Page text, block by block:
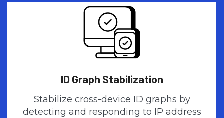
ID Graph Stabilization
Stabilize cross-device ID graphs by
detecting and responding to IP address